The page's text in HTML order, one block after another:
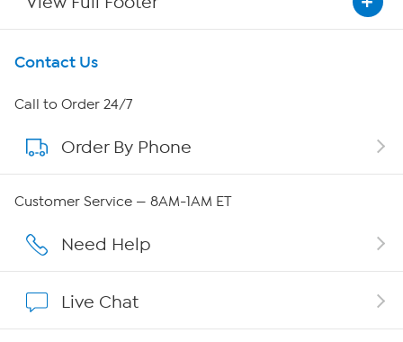
Get To Know Us
About HSN
About QVC Group
Careers
Show Hosts
Contact Us
Call to Order 24/7
Order By Phone
Customer Service — 8AM-1AM ET
Need Help
Live Chat